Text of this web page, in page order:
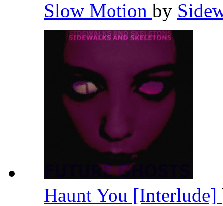
Slow Motion by
Haunt You [Interlude]